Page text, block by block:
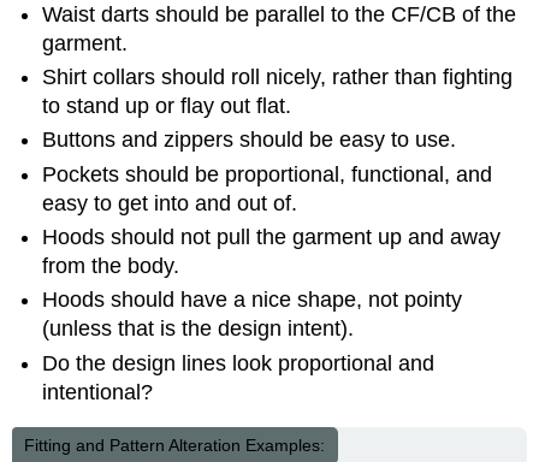
Waist darts should be parallel to the CF/CB of the
garment.
Shirt collars should roll nicely, rather than fighting
to stand up or flay out flat.
Buttons and zippers should be easy to use.
Pockets should be proportional, functional, and
easy to get into and out of.
Hoods should not pull the garment up and away
from the body.
Hoods should have a nice shape, not pointy
(unless that is the design intent).
Do the design lines look proportional and
intentional?
Fitting and Pattern Alteration Examples: